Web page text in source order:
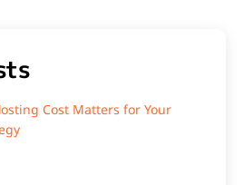
Cost Matters for Your